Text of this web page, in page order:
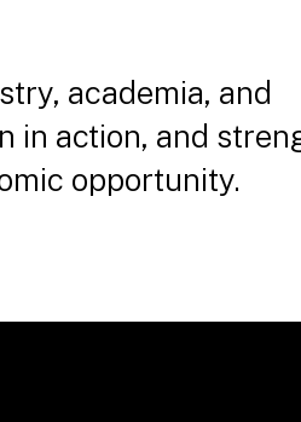
academia, and
in action, and
opportunity.